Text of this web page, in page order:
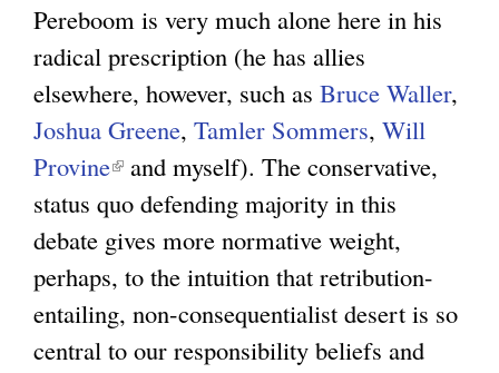
Pereboom is very much alone here in his
radical prescription (he has allies
elsewhere, however, such as Bruce Waller,
Joshua Greene, Tamler Sommers, Will
Provine(
l
i
n
k
i
and myself). The conservative,
status quo defending majority in this
debate gives more normative weight,
perhaps, to the intuition that retribution-
entailing, non-consequentialist desert is so
central to our responsibility beliefs and